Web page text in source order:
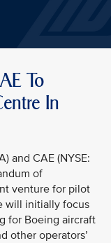
To
In
and CAE (NYSE:
of
venture for pilot
will initially focus
for Boeing aircraft
other operators’